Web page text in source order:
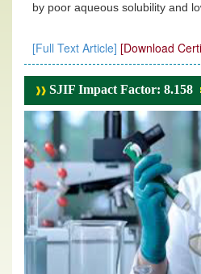
by poor aqueous solubility and
[Full Text Article] [Download
SJIF Impact Factor: 8.158